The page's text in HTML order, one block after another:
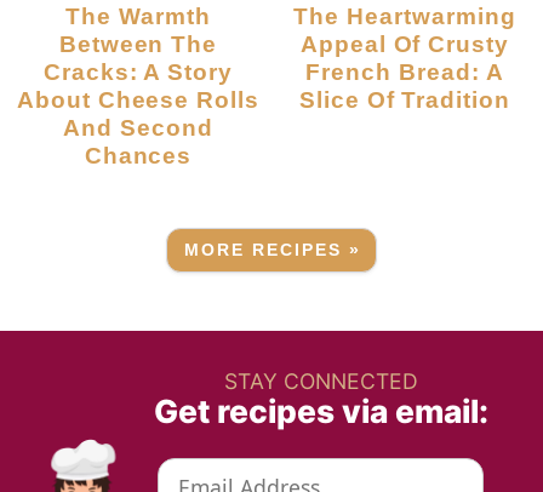
The Warmth
Between The
Cracks: A Story
About Cheese Rolls
And Second
Chances
The Heartwarming
Appeal Of Crusty
French Bread: A
Slice Of Tradition
MORE RECIPES »
STAY CONNECTED
Get recipes via email: